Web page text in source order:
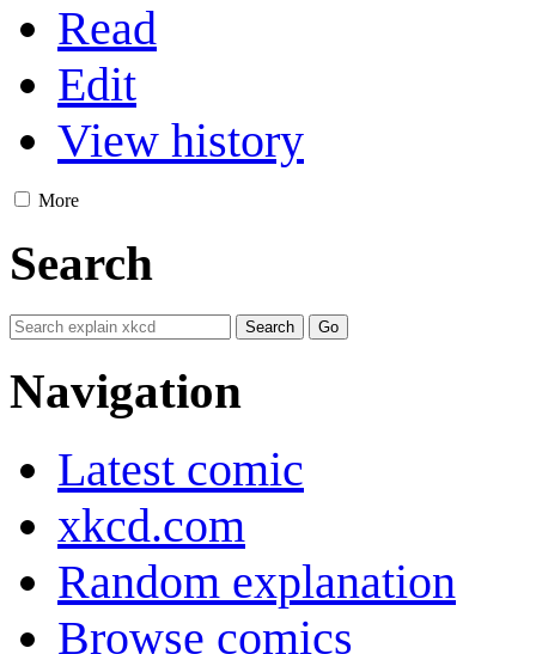
Read
Edit
View history
More
Search
Navigation
Latest comic
xkcd.com
Random explanation
Browse comics